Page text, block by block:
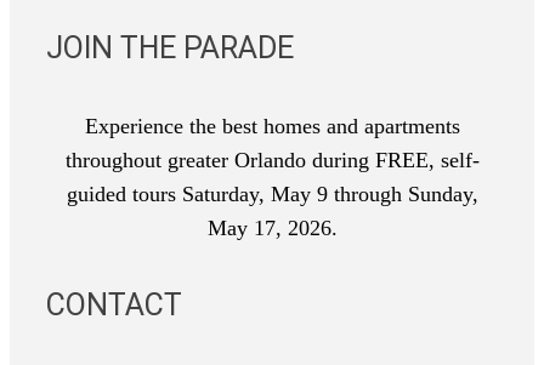
JOIN THE PARADE
Experience the best homes and apartments
throughout greater Orlando during FREE, self-
guided tours Saturday, May 9 through Sunday,
May 17, 2026.
CONTACT